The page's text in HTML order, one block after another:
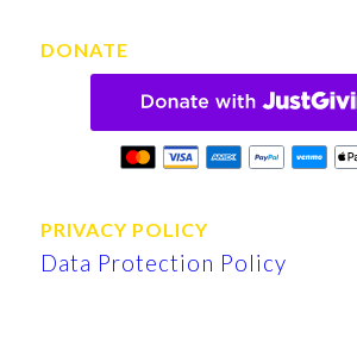
DONATE
PRIVACY POLICY
Data Protection Policy